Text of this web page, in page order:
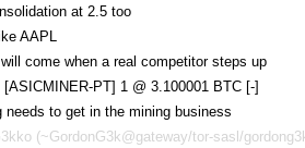
at 2.5 too
AAPL
come when a real competitor steps up
[ASICMINER-PT] 1 @ 3.100001 BTC [-]
needs to get in the mining business
(~GordonG3k@gateway/tor-sasl/